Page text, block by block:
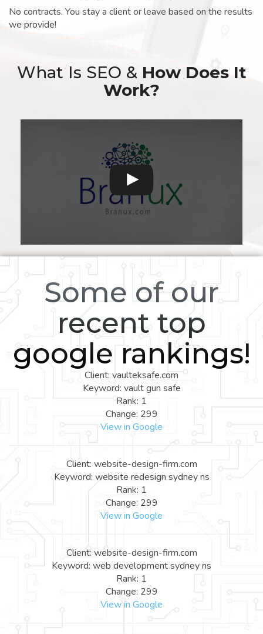
No contracts. You stay a client or leave based on the results
we provide!
What Is SEO & How Does It
Work?
Some of our
recent top
google rankings!
Client: vaulteksafe.com
Keyword: vault gun safe
Rank: 1
Change: 299
View in Google
Client: website-design-firm.com
Keyword: website redesign sydney ns
Rank: 1
Change: 299
View in Google
Client: website-design-firm.com
Keyword: web development sydney ns
Rank: 1
Change: 299
View in Google